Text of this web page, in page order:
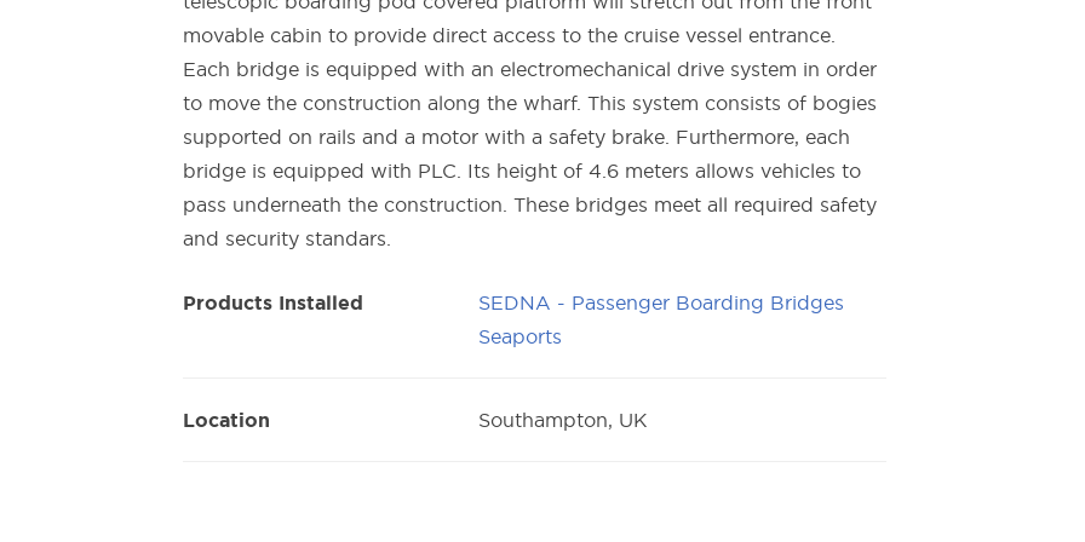
movable cabin to provide direct access to the cruise vessel entrance.
Each bridge is equipped with an electromechanical drive system in order
to move the construction along the wharf. This system consists of bogies
supported on rails and a motor with a safety brake. Furthermore, each
bridge is equipped with PLC. Its height of 4.6 meters allows vehicles to
pass underneath the construction. These bridges meet all required safety
and security standars.
Products Installed
SEDNA - Passenger Boarding Bridges
Seaports
Location Southampton, UK